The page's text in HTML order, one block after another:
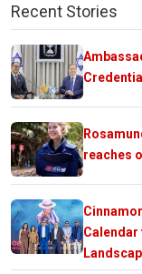
Recent Stories
reaches
Calendar